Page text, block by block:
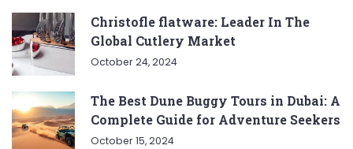
Christofle flatware: Leader In The
Global Cutlery Market
October 24, 2024
The Best Dune Buggy Tours in Dubai: A
Complete Guide for Adventure Seekers
October 15, 2024